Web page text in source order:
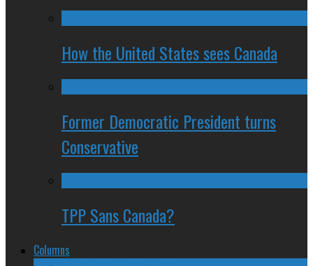
How the United States sees Canada
Former Democratic President turns
Conservative
TPP Sans Canada?
Columns